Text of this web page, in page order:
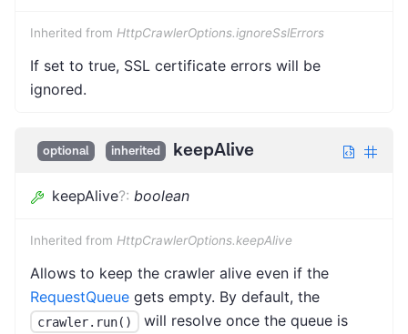
Inherited from HttpCrawlerOptions.ignoreSslErrors
If set to true, SSL certificate errors will be
ignored.
optional inherited keepAlive
keepAlive?: boolean
Inherited from HttpCrawlerOptions.keepAlive
Allows to keep the crawler alive even if the
RequestQueue gets empty. By default, the
crawler.run()
will resolve once the queue is